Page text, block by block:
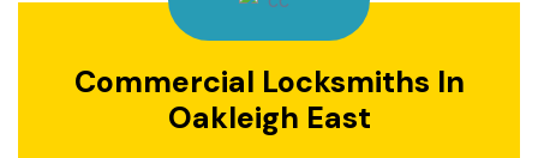
Commercial Locksmiths In
Oakleigh East